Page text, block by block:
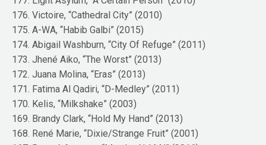
176. Victoire, “Cathedral City” (2010)
175. A-WA, “Habib Galbi” (2015)
174. Abigail Washburn, “City Of Refuge” (2011)
173. Jhené Aiko, “The Worst” (2013)
172. Juana Molina, “Eras” (2013)
171. Fatima Al Qadiri, “D-Medley” (2011)
170. Kelis, “Milkshake” (2003)
169. Brandy Clark, “Hold My Hand” (2013)
168. René Marie, “Dixie/Strange Fruit” (2001)